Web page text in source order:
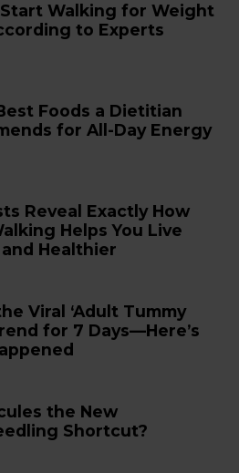
Walking for Weight
to Experts
Foods a Dietitian
for All-Day Energy
Reveal Exactly How
Helps You Live
Healthier
Viral ‘Adult Tummy
for 7 Days—Here’s
the New
Shortcut?